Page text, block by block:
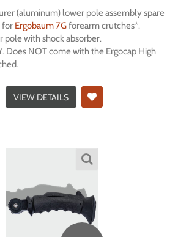
(aluminum) lower pole assembly spare
for Ergobaum 7Gforearm crutches*.
pole with shock absorber.
Does NOT come with the Ergocap High
VIEW DETAILS